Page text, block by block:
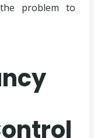
problem to